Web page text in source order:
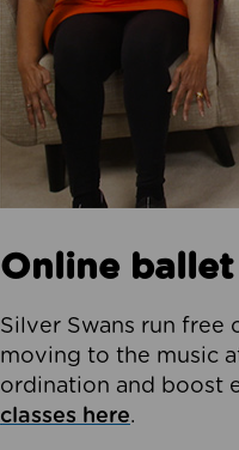
Online ballet
Silver Swans run free
moving to the music
ordination and boost
classes here.